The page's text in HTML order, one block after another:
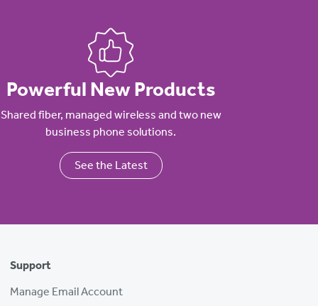
Powerful New Products
Shared fiber, managed wireless and two new
business phone solutions.
See the Latest
Support
Manage Email Account